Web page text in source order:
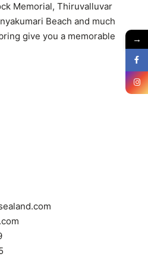
Memorial, Thiruvalluvar
Beach and much
give you a memorable
→